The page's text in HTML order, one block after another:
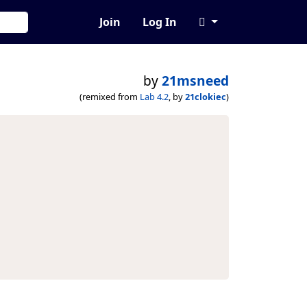
Join Log In
by21msneed
(remixed from Lab 4.2, by21clokiec)